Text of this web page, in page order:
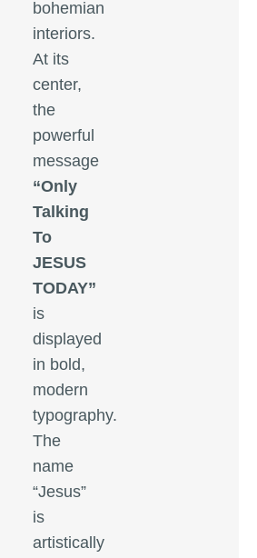
bohemian
interiors.
At its
center,
the
powerful
message
“Only
Talking
To
JESUS
TODAY”
is
displayed
in bold,
modern
typography.
The
name
“Jesus”
is
artistically